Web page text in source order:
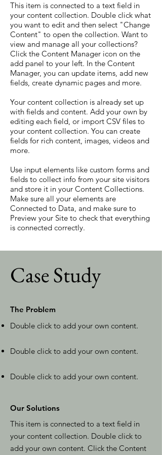
This item is connected to a text field in
your content collection. Double click what
you want to edit and then select "Change
Content" to open the collection. Want to
view and manage all your collections?
Click the Content Manager icon on the
add panel to your left. In the Content
Manager, you can update items, add new
fields, create dynamic pages and more.
Your content collection is already set up
with fields and content. Add your own by
editing each field, or import CSV files to
your content collection. You can create
fields for rich content, images, videos and
more.
Use input elements like custom forms and
fields to collect info from your site visitors
and store it in your Content Collections.
Make sure all your elements are
Connected to Data, and make sure to
Preview your Site to check that everything
is connected correctly.
Case Study
The Problem
Double click to add your own content.
Double click to add your own content.
Double click to add your own content.
Our Solutions
This item is connected to a text field in
your content collection. Double click to
add your own content. Click the Content